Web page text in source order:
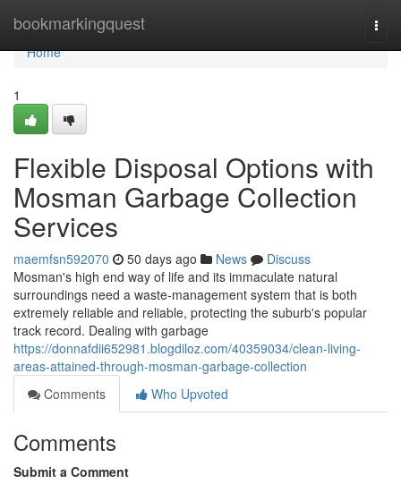
bookmarkingquest
Home
Home
1
Flexible Disposal Options with
Mosman Garbage Collection
Services
maemfsn592070 50 days ago News
Discuss
Mosman's high end way of life and its immaculate natural
surroundings need a waste‑management system that is both
extremely reliable and reliable, protecting the suburb's popular
track record. Dealing with garbage
https://donnafdii652981.blogdiloz.com/40359034/clean-living-
areas-attained-through-mosman-garbage-collection
Comments
Who Upvoted
Comments
Submit a Comment